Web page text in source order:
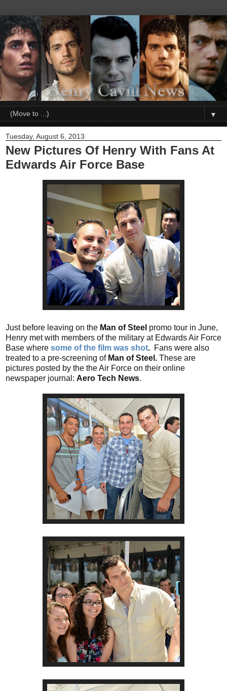
▼
Tuesday, August 6, 2013
New Pictures Of Henry With Fans At
Edwards Air Force Base
Just before leaving on the Man of Steel promo tour in June,
Henry met with members of the military at Edwards Air Force
Base where some of the film was shot. Fans were also
treated to a pre-screening of Man of Steel. These are
pictures posted by the the Air Force on their online
newspaper journal: Aero Tech News.